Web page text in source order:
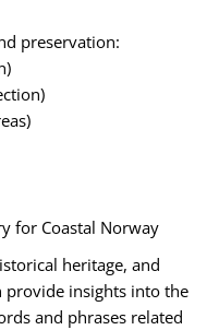
preservation:
for Coastal Norway
heritage, and
provide insights into the
and phrases related